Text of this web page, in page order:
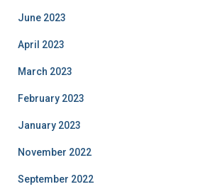
June 2023
April 2023
March 2023
February 2023
January 2023
November 2022
September 2022